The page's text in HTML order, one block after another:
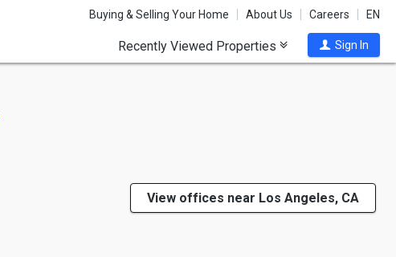
Buying & Selling Your Home About Us Careers EN
Recently Viewed Properties Sign In
View offices near Los Angeles, CA